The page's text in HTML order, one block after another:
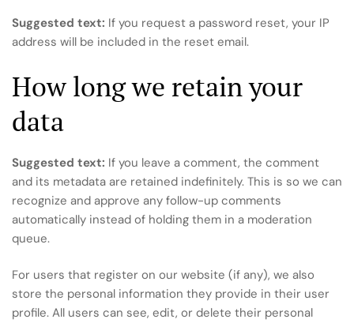
Suggested text: If you request a password reset, your IP
address will be included in the reset email.
How long we retain your
data
Suggested text: If you leave a comment, the comment
and its metadata are retained indefinitely. This is so we can
recognize and approve any follow-up comments
automatically instead of holding them in a moderation
queue.
For users that register on our website (if any), we also
store the personal information they provide in their user
profile. All users can see, edit, or delete their personal